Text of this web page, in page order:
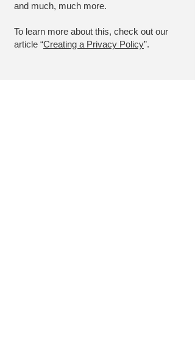
and much, much more.
To learn more about this, check out our
article “Creating a Privacy Policy”.